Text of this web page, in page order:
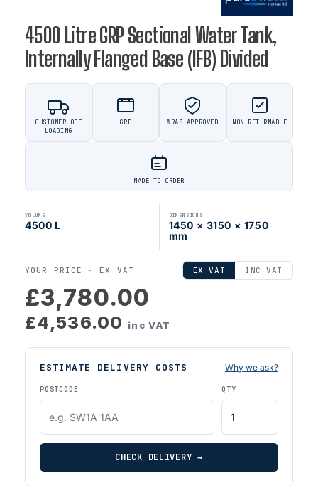
4500 Litre GRP Sectional Water Tank,
Internally Flanged Base (IFB) Divided
CUSTOMER OFF
LOADING
GRP WRAS APPROVED NON RETURNABLE
MADE TO ORDER
VOLUME
4500 L
DIMENSIONS
1450 × 3150 × 1750
mm
YOUR PRICE ·EX VAT EX VAT INC VAT
£3,780.00
£4,536.00 inc VAT
ESTIMATE DELIVERY COSTS Why we ask?
POSTCODE QTY
CHECK DELIVERY →